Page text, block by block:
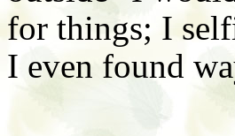
for things; I
I even found